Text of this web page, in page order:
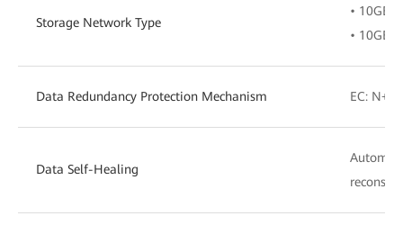
Storage Network Type
• 10GE
• 10GE
Data Redundancy Protection Mechanism EC:
Data Self-Healing